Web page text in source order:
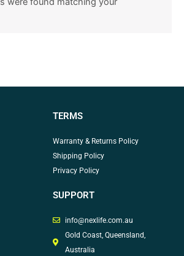
TERMS
Warranty & Returns Policy
Shipping Policy
Privacy Policy
SUPPORT
info@nexlife.com.au
Gold Coast, Queensland,
Australia